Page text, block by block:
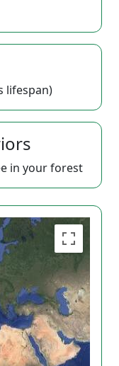
lifespan)
in your forest